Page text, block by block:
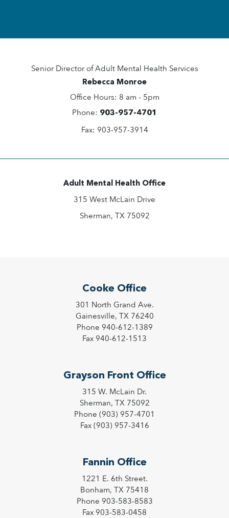
Senior Director of Adult Mental ​Health Services
Rebecca Monroe
Office Hours: 8 am - 5pm
Phone: 903-957-4701
Fax: 903-957-3914
Adult Mental Health Office
315 West McLain Drive
Sherman, TX 75092
Cooke Office
301 North Grand Ave.
Gainesville, TX 76240
Phone 940-612-1389
Fax 940-612-1513
Grayson Front Office
315 W. McLain Dr.
Sherman, TX 75092
Phone (903) 957-4701
Fax (903) 957-3416
Fannin Office
1221 E. 6th Street.
Bonham, TX 75418
Phone 903-583-8583
Fax 903-583-0458